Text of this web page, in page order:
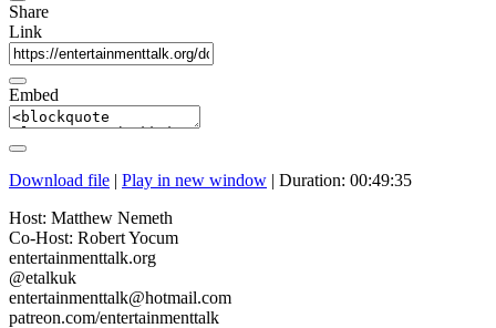
Share
Link
Embed
Download file | Play in new window | Duration: 00:49:35
Host: Matthew Nemeth
Co-Host: Robert Yocum
entertainmenttalk.org
@etalkuk
entertainmenttalk@hotmail.com
patreon.com/entertainmenttalk